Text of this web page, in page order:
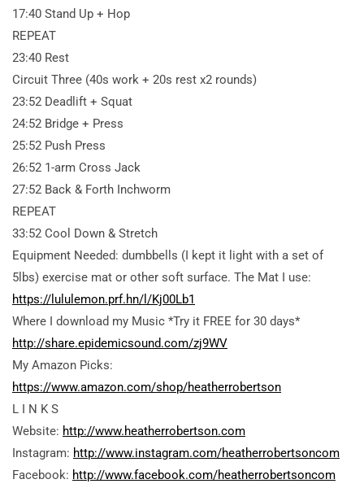
17:40 Stand Up + Hop
REPEAT
23:40 Rest
Circuit Three (40s work + 20s rest x2 rounds)
23:52 Deadlift + Squat
24:52 Bridge + Press
25:52 Push Press
26:52 1-arm Cross Jack
27:52 Back & Forth Inchworm
REPEAT
33:52 Cool Down & Stretch
Equipment Needed: dumbbells (I kept it light with a set of
5lbs) exercise mat or other soft surface. The Mat I use:
https://lululemon.prf.hn/l/Kj00Lb1
Where I download my Music *Try it FREE for 30 days*
http://share.epidemicsound.com/zj9WV
My Amazon Picks:
https://www.amazon.com/shop/heatherrobertson
L I N K S
Website: http://www.heatherrobertson.com
Instagram: http://www.instagram.com/heatherrobertsoncom
Facebook: http://www.facebook.com/heatherrobertsoncom